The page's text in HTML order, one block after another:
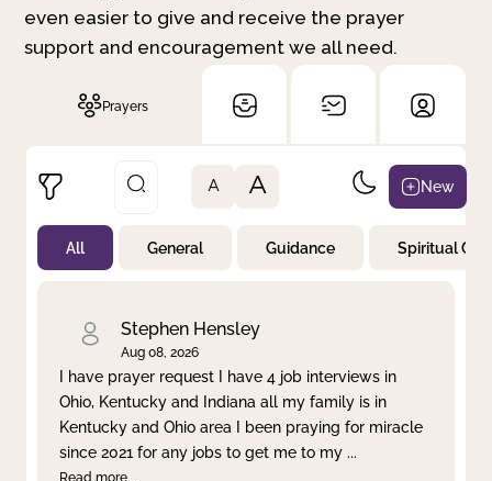
even easier to give and receive the prayer
support and encouragement we all need.
Prayers
Not Prayed
By Priority
Clear filter Apply
A A New
All General Guidance Spiritual
Stephen Hensley
Aug 08, 2026
I have prayer request I have 4 job interviews in
Ohio, Kentucky and Indiana all my family is in
Kentucky and Ohio area I been praying for miracle
since 2021 for any jobs to get me to my ...
Read more